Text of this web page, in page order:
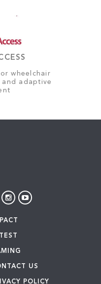
wheelchair
and adaptive
US
POLICY